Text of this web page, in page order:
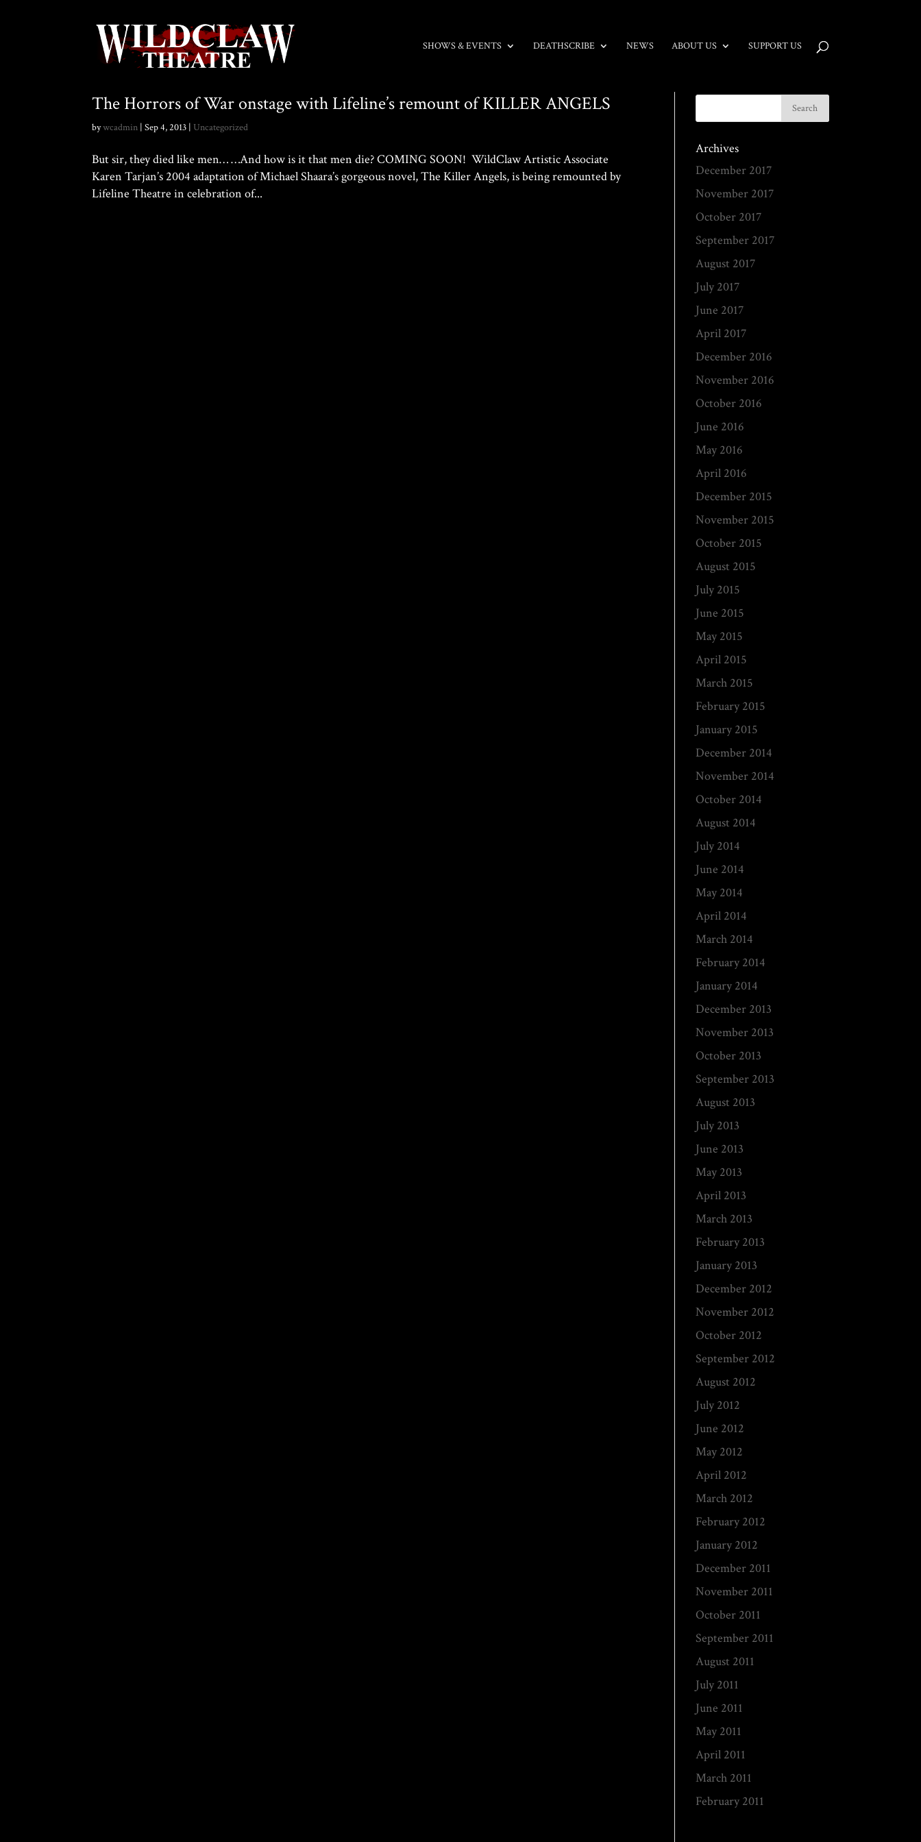
SHOWS & EVENTS DEATHSCRIBE NEWS ABOUT US SUPPORT US
The Horrors of War onstage with Lifeline’s remount of KILLER ANGELS
bywcadmin |Sep 4, 2013 | Uncategorized
But sir, they died like men… …And how is it that men die? COMING SOON! WildClaw Artistic Associate
Karen Tarjan’s 2004 adaptation of Michael Shaara’s gorgeous novel, The Killer Angels, is being remounted by
Lifeline Theatre in celebration of...
Archives
December 2017
November 2017
October 2017
September 2017
August 2017
July 2017
June 2017
April 2017
December 2016
November 2016
October 2016
June 2016
May 2016
April 2016
December 2015
November 2015
October 2015
August 2015
July 2015
June 2015
May 2015
April 2015
March 2015
February 2015
January 2015
December 2014
November 2014
October 2014
August 2014
July 2014
June 2014
May 2014
April 2014
March 2014
February 2014
January 2014
December 2013
November 2013
October 2013
September 2013
August 2013
July 2013
June 2013
May 2013
April 2013
March 2013
February 2013
January 2013
December 2012
November 2012
October 2012
September 2012
August 2012
July 2012
June 2012
May 2012
April 2012
March 2012
February 2012
January 2012
December 2011
November 2011
October 2011
September 2011
August 2011
July 2011
June 2011
May 2011
April 2011
March 2011
February 2011